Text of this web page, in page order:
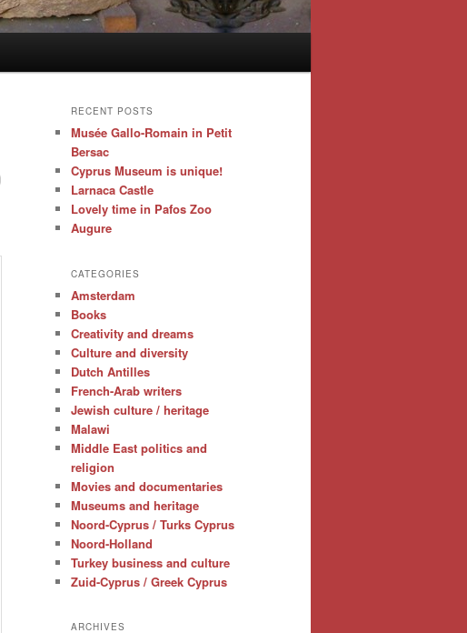
RECENT POSTS
Musée Gallo-Romain in Petit
Bersac
Cyprus Museum is unique!
Larnaca Castle
Lovely time in Pafos Zoo
Augure
CATEGORIES
Amsterdam
Books
Creativity and dreams
Culture and diversity
Dutch Antilles
French-Arab writers
Jewish culture / heritage
Malawi
Middle East politics and
religion
Movies and documentaries
Museums and heritage
Noord-Cyprus / Turks Cyprus
Noord-Holland
Turkey business and culture
Zuid-Cyprus / Greek Cyprus
ARCHIVES